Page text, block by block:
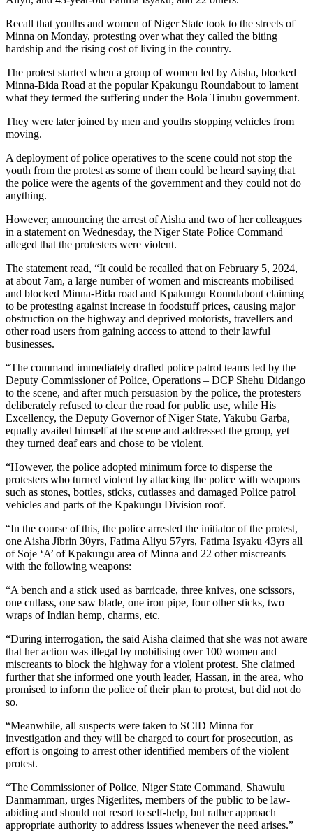
Recall that youths and women of Niger State took to the streets of
Minna on Monday, protesting over what they called the biting
hardship and the rising cost of living in the country.
The protest started when a group of women led by Aisha, blocked
Minna-Bida Road at the popular Kpakungu Roundabout to lament
what they termed the suffering under the Bola Tinubu government.
They were later joined by men and youths stopping vehicles from
moving.
A deployment of police operatives to the scene could not stop the
youth from the protest as some of them could be heard saying that
the police were the agents of the government and they could not do
anything.
However, announcing the arrest of Aisha and two of her colleagues
in a statement on Wednesday, the Niger State Police Command
alleged that the protesters were violent.
The statement read, “It could be recalled that on February 5, 2024,
at about 7am, a large number of women and miscreants mobilised
and blocked Minna-Bida road and Kpakungu Roundabout claiming
to be protesting against increase in foodstuff prices, causing major
obstruction on the highway and deprived motorists, travellers and
other road users from gaining access to attend to their lawful
businesses.
“The command immediately drafted police patrol teams led by the
Deputy Commissioner of Police, Operations – DCP Shehu Didango
to the scene, and after much persuasion by the police, the protesters
deliberately refused to clear the road for public use, while His
Excellency, the Deputy Governor of Niger State, Yakubu Garba,
equally availed himself at the scene and addressed the group, yet
they turned deaf ears and chose to be violent.
“However, the police adopted minimum force to disperse the
protesters who turned violent by attacking the police with weapons
such as stones, bottles, sticks, cutlasses and damaged Police patrol
vehicles and parts of the Kpakungu Division roof.
“In the course of this, the police arrested the initiator of the protest,
one Aisha Jibrin 30yrs, Fatima Aliyu 57yrs, Fatima Isyaku 43yrs all
of Soje ‘A’ of Kpakungu area of Minna and 22 other miscreants
with the following weapons:
“A bench and a stick used as barricade, three knives, one scissors,
one cutlass, one saw blade, one iron pipe, four other sticks, two
wraps of Indian hemp, charms, etc.
“During interrogation, the said Aisha claimed that she was not aware
that her action was illegal by mobilising over 100 women and
miscreants to block the highway for a violent protest. She claimed
further that she informed one youth leader, Hassan, in the area, who
promised to inform the police of their plan to protest, but did not do
so.
“Meanwhile, all suspects were taken to SCID Minna for
investigation and they will be charged to court for prosecution, as
effort is ongoing to arrest other identified members of the violent
protest.
“The Commissioner of Police, Niger State Command, Shawulu
Danmamman, urges Nigerlites, members of the public to be law-
abiding and should not resort to self-help, but rather approach
appropriate authority to address issues whenever the need arises.”